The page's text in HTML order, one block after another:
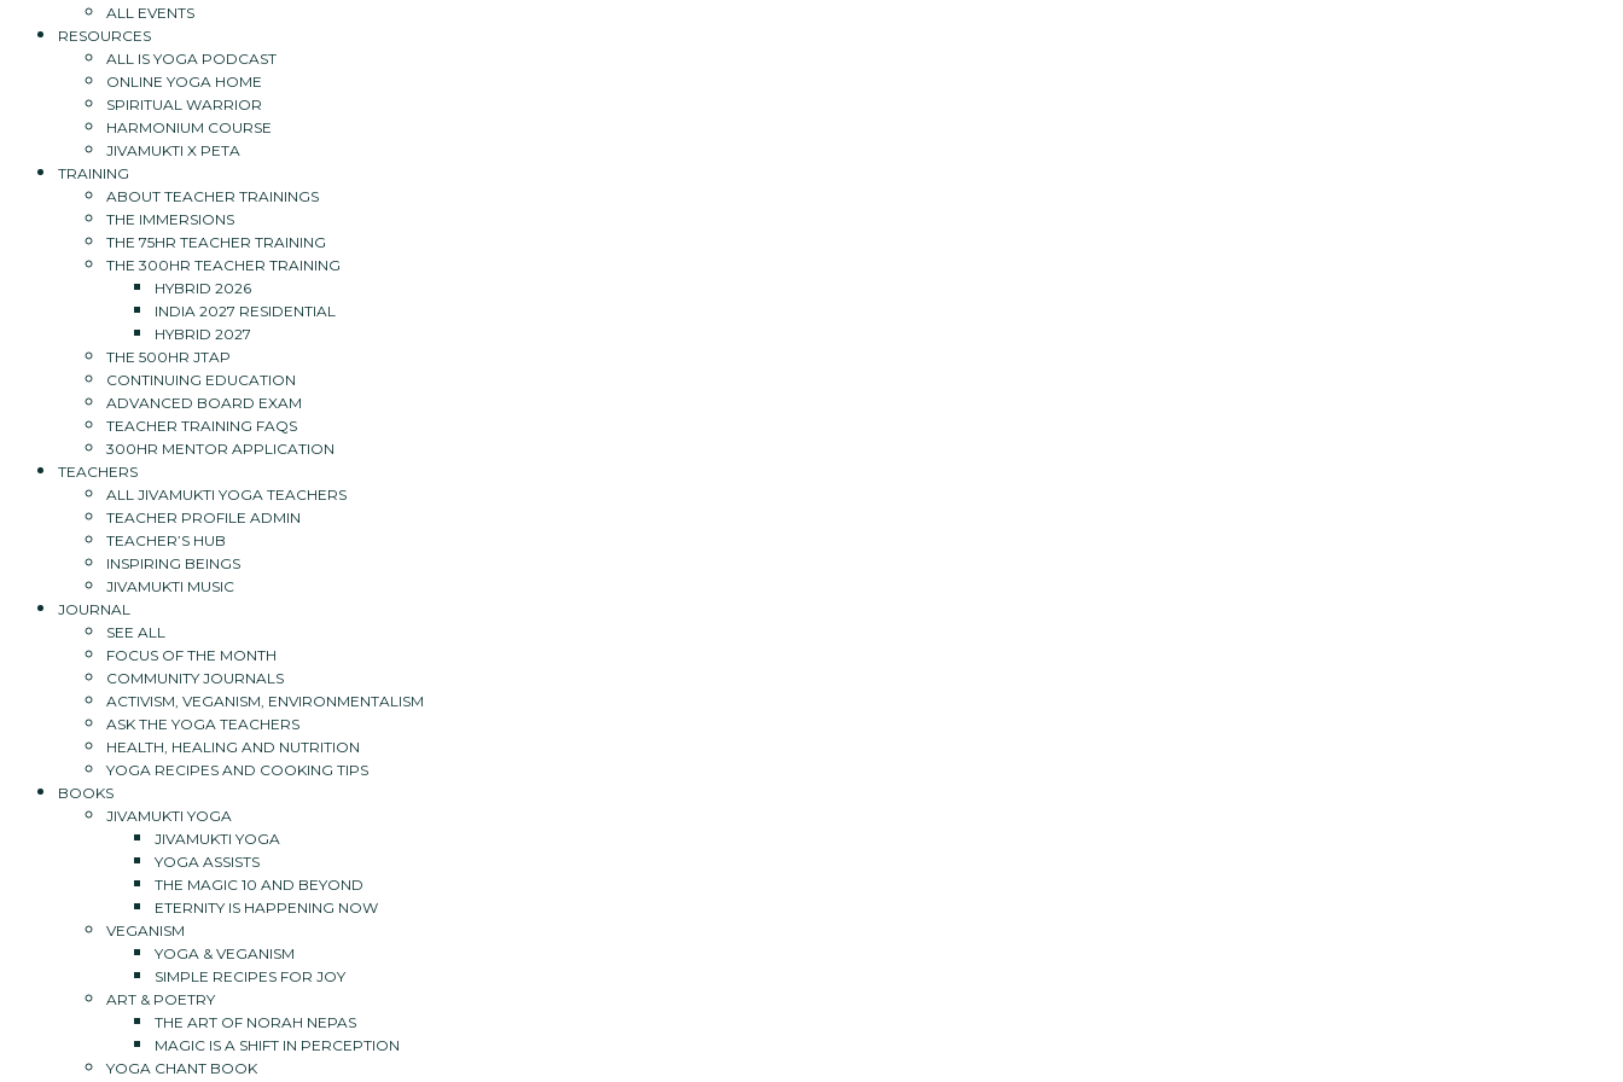
ALL EVENTS
RESOURCES
ALL IS YOGA PODCAST
ONLINE YOGA HOME
SPIRITUAL WARRIOR
HARMONIUM COURSE
JIVAMUKTI X PETA
TRAINING
ABOUT TEACHER TRAININGS
THE IMMERSIONS
THE 75HR TEACHER TRAINING
THE 300HR TEACHER TRAINING
HYBRID 2026
INDIA 2027 RESIDENTIAL
HYBRID 2027
THE 500HR JTAP
CONTINUING EDUCATION
ADVANCED BOARD EXAM
TEACHER TRAINING FAQS
300HR MENTOR APPLICATION
TEACHERS
ALL JIVAMUKTI YOGA TEACHERS
TEACHER PROFILE ADMIN
TEACHER’S HUB
INSPIRING BEINGS
JIVAMUKTI MUSIC
JOURNAL
SEE ALL
FOCUS OF THE MONTH
COMMUNITY JOURNALS
ACTIVISM, VEGANISM, ENVIRONMENTALISM
ASK THE YOGA TEACHERS
HEALTH, HEALING AND NUTRITION
YOGA RECIPES AND COOKING TIPS
BOOKS
JIVAMUKTI YOGA
JIVAMUKTI YOGA
YOGA ASSISTS
THE MAGIC 10 AND BEYOND
ETERNITY IS HAPPENING NOW
VEGANISM
YOGA & VEGANISM
SIMPLE RECIPES FOR JOY
ART & POETRY
THE ART OF NORAH NEPAS
MAGIC IS A SHIFT IN PERCEPTION
YOGA CHANT BOOK